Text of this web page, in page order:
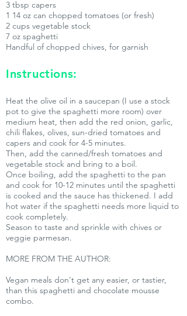
3 tbsp capers
1 14 oz can chopped tomatoes (or fresh)
2 cups vegetable stock
7 oz spaghetti
Handful of chopped chives, for garnish
Instructions:
Heat the olive oil in a saucepan (I use a stock
pot to give the spaghetti more room) over
medium heat, then add the red onion, garlic,
chili flakes, olives, sun-dried tomatoes and
capers and cook for 4-5 minutes.
Then, add the canned/fresh tomatoes and
vegetable stock and bring to a boil.
Once boiling, add the spaghetti to the pan
and cook for 10-12 minutes until the spaghetti
is cooked and the sauce has thickened. I add
hot water if the spaghetti needs more liquid to
cook completely.
Season to taste and sprinkle with chives or
veggie parmesan.
MORE FROM THE AUTHOR:
Vegan meals don't get any easier, or tastier,
than this spaghetti and chocolate mousse
combo.